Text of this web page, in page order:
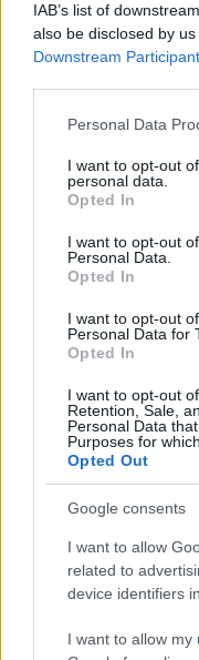
IAB’s list of
also be disclosed by
Downstream
Please note that this
not limited to your visit
grant or deny consent
use your data for
consent section.
Personal Data
I want to opt-out
personal data.
Opted In
I want to opt-out
Personal Data.
Opted In
I want to opt-out
Personal Data for
Opted In
I want to opt-out
Retention, Sale,
Personal Data
Purposes for
Opted Out
Google consents
I want to allow
related to
device identifiers
I want to allow
Parenting
Working Girl
Real Women
Πρόσωπα
Celebrities
Συνεντεύξεις
True Stories
Ask the Guru
Success Stories
Ζώδια
Living